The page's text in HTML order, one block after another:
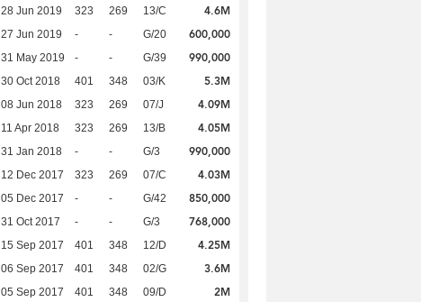
28 Jun 2019 323 269 13/C 4.6M
27 Jun 2019 - - G/20 600,000
31 May 2019 - - G/39 990,000
30 Oct 2018 401 348 03/K 5.3M
08 Jun 2018 323 269 07/J 4.09M
11 Apr 2018 323 269 13/B 4.05M
31 Jan 2018 - - G/3 990,000
12 Dec 2017 323 269 07/C 4.03M
05 Dec 2017 - - G/42 850,000
31 Oct 2017 - - G/3 768,000
15 Sep 2017 401 348 12/D 4.25M
06 Sep 2017 401 348 02/G 3.6M
05 Sep 2017 401 348 09/D 2M